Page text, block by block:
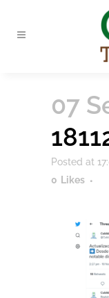
07
Posted at
0 Likes